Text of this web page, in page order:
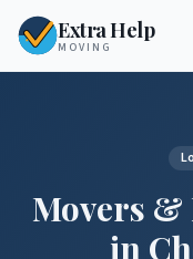
Extra Help
MOVING
Movers
in